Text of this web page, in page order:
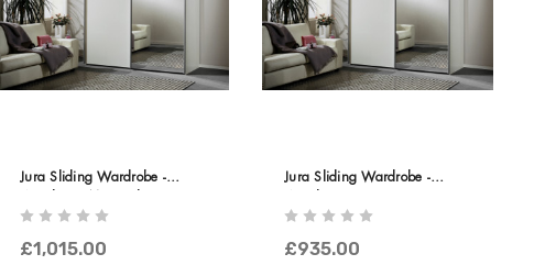
Jura Sliding Wardrobe -
£1,015.00
Jura Sliding Wardrobe -
£935.00